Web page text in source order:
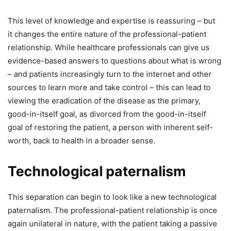
This level of knowledge and expertise is reassuring – but
it changes the entire nature of the professional-patient
relationship. While healthcare professionals can give us
evidence-based answers to questions about what is wrong
– and patients increasingly turn to the internet and other
sources to learn more and take control – this can lead to
viewing the eradication of the disease as the primary,
good-in-itself goal, as divorced from the good-in-itself
goal of restoring the patient, a person with inherent self-
worth, back to health in a broader sense.
Technological paternalism
This separation can begin to look like a new technological
paternalism. The professional-patient relationship is once
again unilateral in nature, with the patient taking a passive